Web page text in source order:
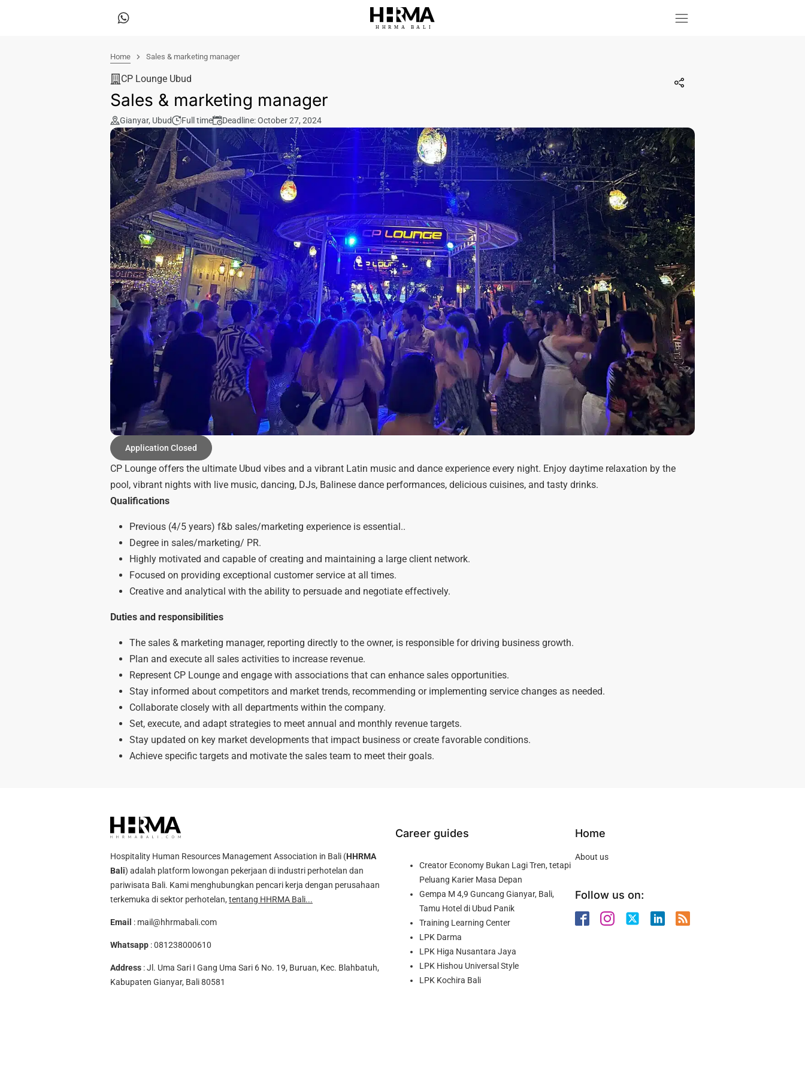
HHRMA B ALI
Home Sales & marketing manager
CP Lounge Ubud
Sales & marketing manager
Gianyar, Ubud Full time Deadline: October 27, 2024
Application Closed
CP Lounge offers the ultimate Ubud vibes and a vibrant Latin music and dance experience every night. Enjoy daytime relaxation by the
pool, vibrant nights with live music, dancing, DJs, Balinese dance performances, delicious cuisines, and tasty drinks.
Qualifications
Previous (4/5 years) f&b sales/marketing experience is essential..
Degree in sales/marketing/ PR.
Highly motivated and capable of creating and maintaining a large client network.
Focused on providing exceptional customer service at all times.
Creative and analytical with the ability to persuade and negotiate effectively.
Duties and responsibilities
The sales & marketing manager, reporting directly to the owner, is responsible for driving business growth.
Plan and execute all sales activities to increase revenue.
Represent CP Lounge and engage with associations that can enhance sales opportunities.
Stay informed about competitors and market trends, recommending or implementing service changes as needed.
Collaborate closely with all departments within the company.
Set, execute, and adapt strategies to meet annual and monthly revenue targets.
Stay updated on key market developments that impact business or create favorable conditions.
Achieve specific targets and motivate the sales team to meet their goals.
Hospitality Human Resources Management Association in Bali (HHRMA
Bali) adalah platform lowongan pekerjaan di industri perhotelan dan
pariwisata Bali. Kami menghubungkan pencari kerja dengan perusahaan
terkemuka di sektor perhotelan, tentang HHRMA Bali...
Email : mail@hhrmabali.com
Whatsapp :081238000610
Address : Jl. Uma Sari I Gang Uma Sari 6 No. 19, Buruan, Kec. Blahbatuh,
Kabupaten Gianyar, Bali 80581
Career guides
Creator Economy Bukan Lagi Tren, tetapi
Peluang Karier Masa Depan
Gempa M 4,9 Guncang Gianyar, Bali,
Tamu Hotel di Ubud Panik
Training Learning Center
LPK Darma
LPK Higa Nusantara Jaya
LPK Hishou Universal Style
LPK Kochira Bali
Home
About us
Follow us on: